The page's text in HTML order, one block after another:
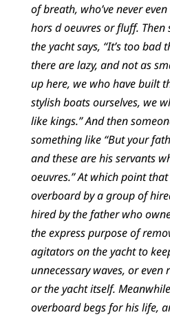
of breath, who’ve never
hors d oeuvres or fluff.
the yacht says, “It’s too bad
there are lazy, and not as
up here, we who have built
stylish boats ourselves, we
like kings.” And then
something like “But your
and these are his servants
oeuvres.” At which point
overboard by a group of
hired by the father who
the express purpose of
agitators on the yacht to
unnecessary waves, or
or the yacht itself.
overboard begs for his life,